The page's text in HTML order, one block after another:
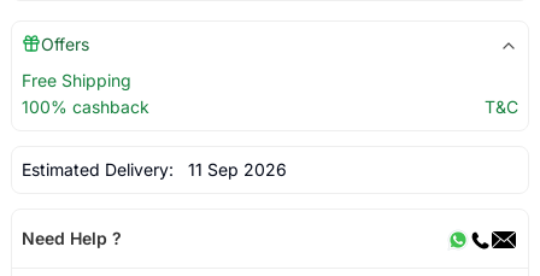
Offers
Free Shipping
100% cashback
T&C
Estimated Delivery: 11 Sep 2026
Need Help ?